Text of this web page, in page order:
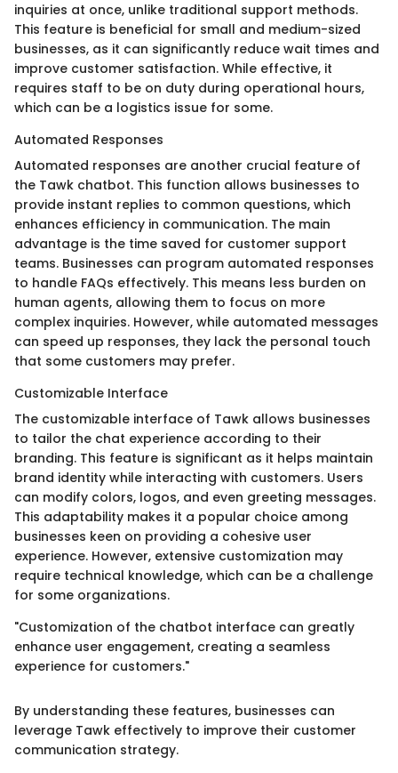
inquiries at once, unlike traditional support methods.
This feature is beneficial for small and medium-sized
businesses, as it can significantly reduce wait times and
improve customer satisfaction. While effective, it
requires staff to be on duty during operational hours,
which can be a logistics issue for some.
Automated Responses
Automated responses are another crucial feature of
the Tawk chatbot. This function allows businesses to
provide instant replies to common questions, which
enhances efficiency in communication. The main
advantage is the time saved for customer support
teams. Businesses can program automated responses
to handle FAQs effectively. This means less burden on
human agents, allowing them to focus on more
complex inquiries. However, while automated messages
can speed up responses, they lack the personal touch
that some customers may prefer.
Customizable Interface
The customizable interface of Tawk allows businesses
to tailor the chat experience according to their
branding. This feature is significant as it helps maintain
brand identity while interacting with customers. Users
can modify colors, logos, and even greeting messages.
This adaptability makes it a popular choice among
businesses keen on providing a cohesive user
experience. However, extensive customization may
require technical knowledge, which can be a challenge
for some organizations.
"Customization of the chatbot interface can greatly
enhance user engagement, creating a seamless
experience for customers."
By understanding these features, businesses can
leverage Tawk effectively to improve their customer
communication strategy.